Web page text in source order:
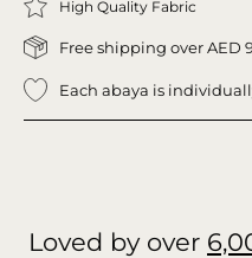
High Quality Fabric
Free shipping over AED
Each abaya is
Loved by over